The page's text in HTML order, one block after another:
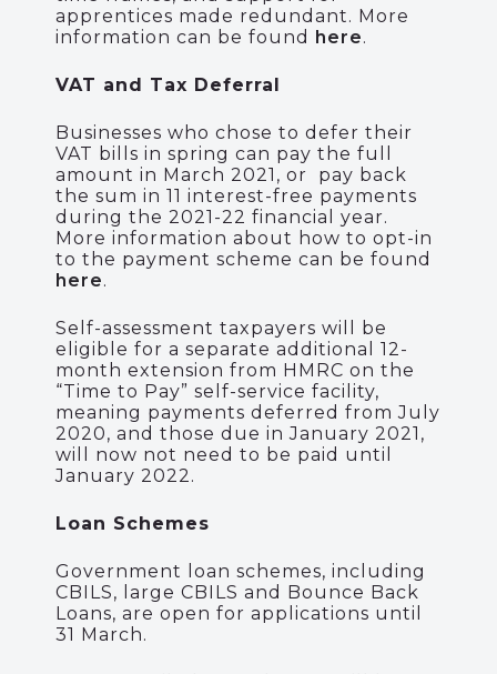
apprentices made redundant. More
information can be found here.
VAT and Tax Deferral
Businesses who chose to defer their
VAT bills in spring can pay the full
amount in March 2021, or pay back
the sum in 11 interest-free payments
during the 2021-22 financial year.
More information about how to opt-in
to the payment scheme can be found
here.
Self-assessment taxpayers will be
eligible for a separate additional 12-
month extension from HMRC on the
“Time to Pay” self-service facility,
meaning payments deferred from July
2020, and those due in January 2021,
will now not need to be paid until
January 2022.
Loan Schemes
Government loan schemes, including
CBILS, large CBILS and Bounce Back
Loans, are open for applications until
31 March.